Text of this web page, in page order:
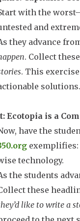
with the
and
they advance
. Collect
. This
solutions.
Ecotopia is a
have the
technology.
the students
these
like to write a